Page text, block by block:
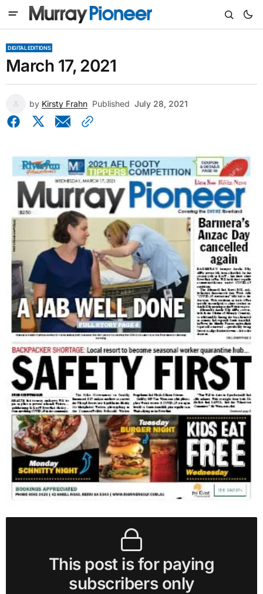
DIGITAL EDITIONS
March 17, 2021
by Kirsty Frahn Published July 28, 2021
This post is for paying
subscribers only